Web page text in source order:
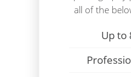
all of the
Up to